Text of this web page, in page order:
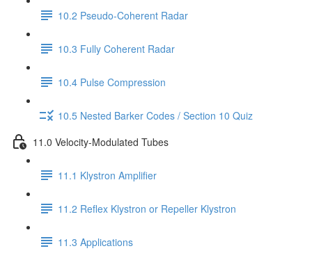
10.2 Pseudo-Coherent Radar
10.3 Fully Coherent Radar
10.4 Pulse Compression
10.5 Nested Barker Codes / Section 10 Quiz
11.0 Velocity-Modulated Tubes
11.1 Klystron Amplifier
11.2 Reflex Klystron or Repeller Klystron
11.3 Applications